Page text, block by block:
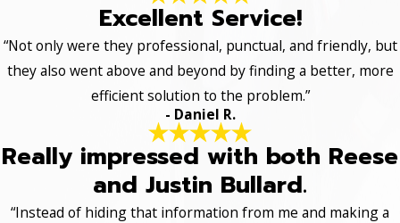
Excellent Service!
“Not only were they professional, punctual, and friendly, but
they also went above and beyond by finding a better, more
efficient solution to the problem.”
- Daniel R.
Really impressed with both Reese
and Justin Bullard.
“Instead of hiding that information from me and making a